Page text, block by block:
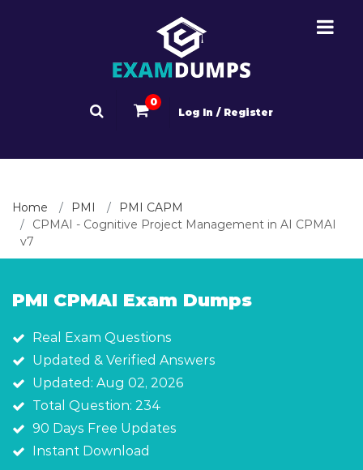
0
Log In / Register
Home PMI
PMI CAPM
CPMAI - Cognitive Project Management in AI CPMAI
v7
PMI CPMAI Exam Dumps
Real Exam Questions
Updated & Verified Answers
Updated: Aug 02, 2026
Total Question: 234
90 Days Free Updates
Instant Download